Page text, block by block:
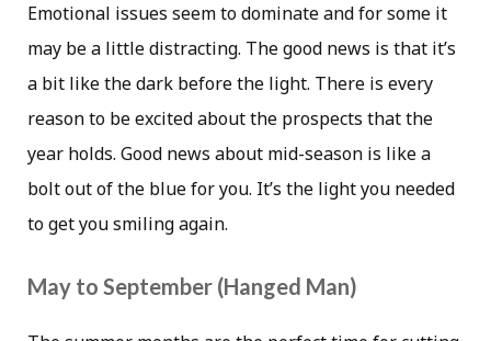
Emotional issues seem to dominate and for some it
may be a little distracting. The good news is that it’s
a bit like the dark before the light. There is every
reason to be excited about the prospects that the
year holds. Good news about mid-season is like a
bolt out of the blue for you. It’s the light you needed
to get you smiling again.
May to September (Hanged Man)